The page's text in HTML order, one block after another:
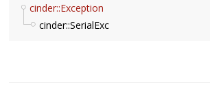
cinder::Exception
cinder::SerialExc